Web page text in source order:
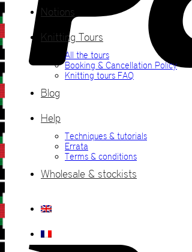
Notions
Knitting Tours
All the tours
Booking & Cancellation Policy
Knitting tours FAQ
Blog
Help
Techniques & tutorials
Errata
Terms & conditions
Wholesale & stockists